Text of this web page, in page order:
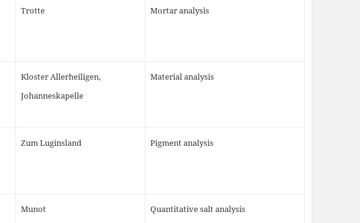
Trotte Mortar analysis
Kloster Allerheiligen,
Johanneskapelle
Material analysis
Zum Luginsland Pigment analysis
Munot Quantitative salt analysis